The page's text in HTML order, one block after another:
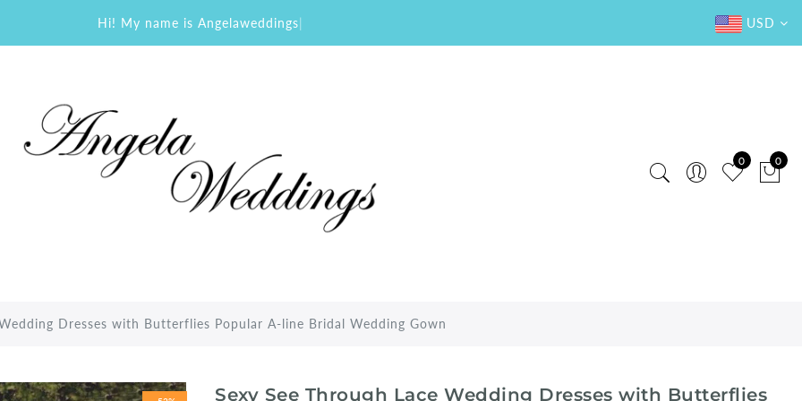
Hi! My name is Angelaweddings| USD
0 0
Dresses with Butterflies Popular A-line Bridal Wedding Gown
Sexy See Through Lace Wedding Dresses with Butterflies